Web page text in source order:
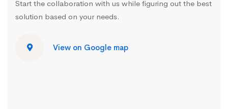
Start the collaboration with us while figuring out the best
solution based on your needs.
View on Google map